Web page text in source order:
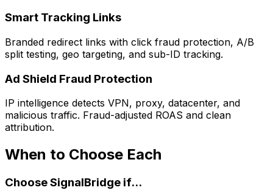
Smart Tracking Links
Branded redirect links with click fraud protection, A/B
split testing, geo targeting, and sub-ID tracking.
Ad Shield Fraud Protection
IP intelligence detects VPN, proxy, datacenter, and
malicious traffic. Fraud-adjusted ROAS and clean
attribution.
When to Choose Each
Choose SignalBridge if...